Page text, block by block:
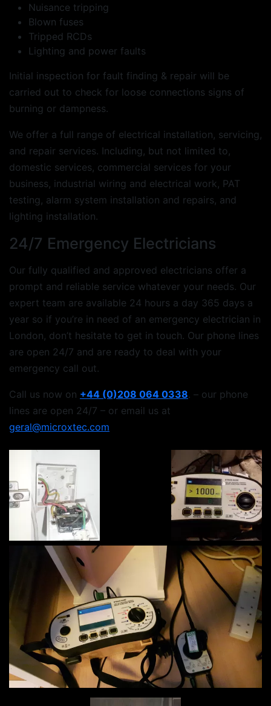
Nuisance tripping
Blown fuses
Tripped RCDs
Lighting and power faults
Initial inspection for fault finding & repair will be
carried out to check for loose connections signs of
burning or dampness.
We offer a full range of electrical installation, servicing,
and repair services. Including, but not limited to,
domestic services, commercial services for your
business, industrial wiring and electrical work, PAT
testing, alarm system installation and repairs, and
lighting installation.
24/7 Emergency Electricians
Our fully qualified and approved electricians offer a
prompt and reliable service whatever your needs. Our
expert team are available 24 hours a day 365 days a
year so if you’re in need of an emergency electrician in
London, don’t hesitate to get in touch. Our phone lines
are open 24/7 and are ready to deal with your
emergency call out.
Call us now on +44 (0)208 064 0338. – our phone
lines are open 24/7 – or email us at
geral@microxtec.com